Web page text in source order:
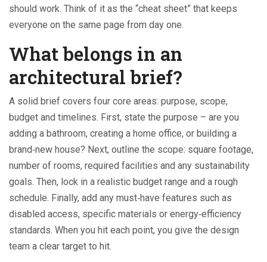
should work. Think of it as the “cheat sheet” that keeps
everyone on the same page from day one.
What belongs in an
architectural brief?
A solid brief covers four core areas: purpose, scope,
budget and timelines. First, state the purpose – are you
adding a bathroom, creating a home office, or building a
brand‑new house? Next, outline the scope: square footage,
number of rooms, required facilities and any sustainability
goals. Then, lock in a realistic budget range and a rough
schedule. Finally, add any must‑have features such as
disabled access, specific materials or energy‑efficiency
standards. When you hit each point, you give the design
team a clear target to hit.